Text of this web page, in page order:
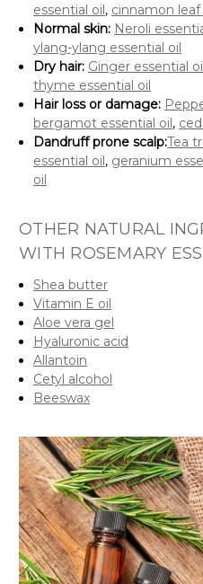
essential oil, cinnamon leaf
Normal skin: Neroli
ylang-ylang essential oil
Dry hair: Ginger essential
thyme essential oil
Hair loss or damage:
bergamot essential oil,
Dandruff prone scalp:Tea
essential oil, geranium
oil
OTHER NATURAL
WITH ROSEMARY
Shea butter
Vitamin E oil
Aloe vera gel
Hyaluronic acid
Allantoin
Cetyl alcohol
Beeswax